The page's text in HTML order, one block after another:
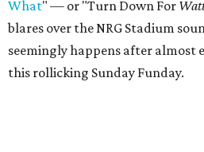
What" — or "Turn Down For
blares over the NRG Stadium
seemingly happens after almost
this rollicking Sunday Funday.